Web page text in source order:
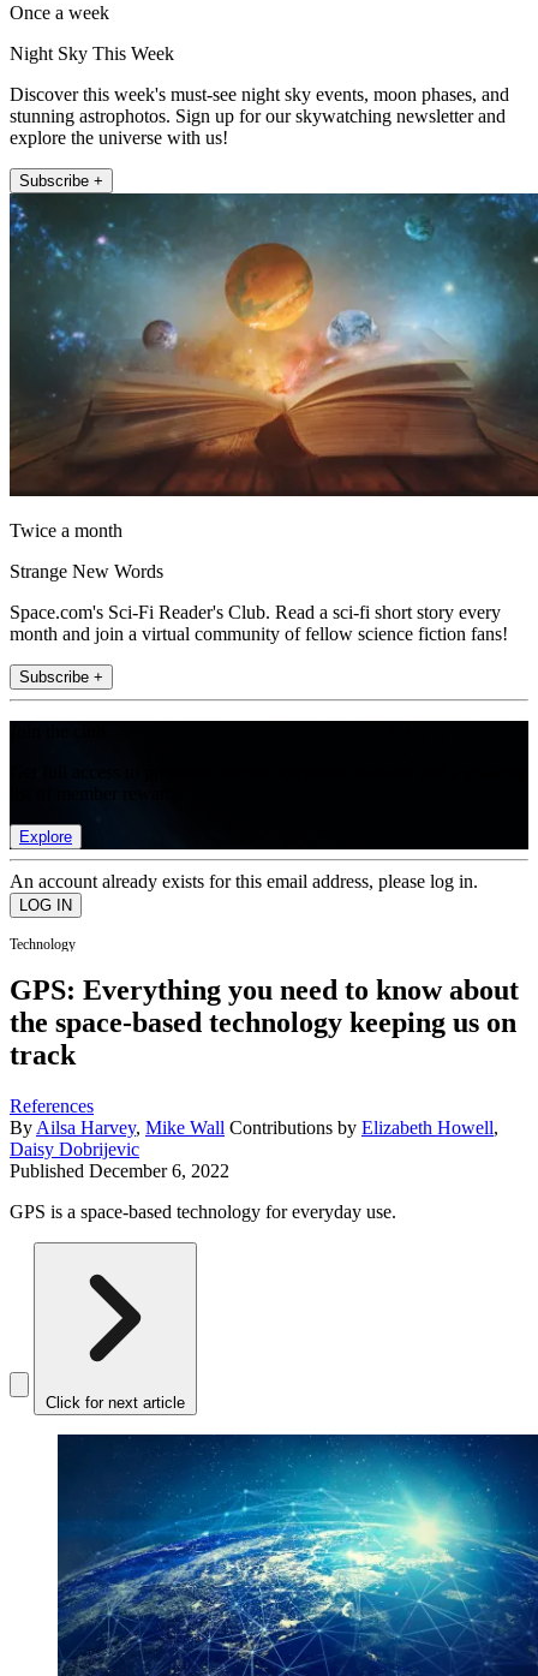
Once a week
Night Sky This Week
Discover this week's must-see night sky events, moon phases, and
stunning astrophotos. Sign up for our skywatching newsletter and
explore the universe with us!
Subscribe +
Twice a month
Strange New Words
Space.com's Sci-Fi Reader's Club. Read a sci-fi short story every
month and join a virtual community of fellow science fiction fans!
Subscribe +
Explore
An account already exists for this email address, please log in.
Technology
GPS: Everything you need to know about
the space-based technology keeping us on
track
References
By Ailsa Harvey, Mike Wall Contributions by Elizabeth Howell,
Daisy Dobrijevic
Published December 6, 2022
GPS is a space-based technology for everyday use.
Click for next article